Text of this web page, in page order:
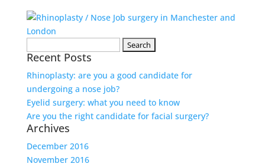
for:
Recent Posts
Rhinoplasty: are you a good candidate for
undergoing a nose job?
Eyelid surgery: what you need to know
Are you the right candidate for facial surgery?
Archives
December 2016
November 2016